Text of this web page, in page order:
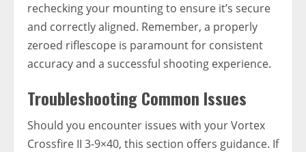
rechecking your mounting to ensure it’s secure
and correctly aligned. Remember, a properly
zeroed riflescope is paramount for consistent
accuracy and a successful shooting experience.
Troubleshooting Common Issues
Should you encounter issues with your Vortex
Crossfire II 3-9×40, this section offers guidance. If